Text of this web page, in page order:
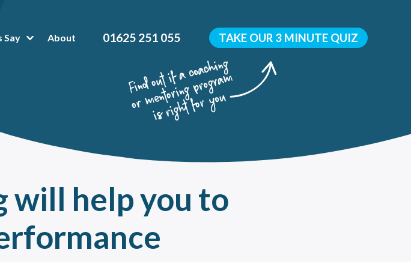
Can The Platform Help Your Company?
fit for your mentoring programme?
A Workplace, Organisation Or University
training costs without impacting talent development?
employees
planning
Say About 01625 251 055 TAKE OUR 3 MINUTE QUIZ
will help you to